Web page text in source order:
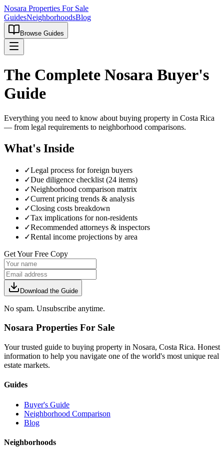
Nosara Properties For Sale
GuidesNeighborhoodsBlog
Browse Guides
The Complete Nosara Buyer's
Guide
Everything you need to know about buying property in Costa Rica
— from legal requirements to neighborhood comparisons.
What's Inside
✓Legal process for foreign buyers
✓Due diligence checklist (24 items)
✓Neighborhood comparison matrix
✓Current pricing trends & analysis
✓Closing costs breakdown
✓Tax implications for non-residents
✓Recommended attorneys & inspectors
✓Rental income projections by area
Get Your Free Copy
Download the Guide
No spam. Unsubscribe anytime.
Nosara Properties For Sale
Your trusted guide to buying property in Nosara, Costa Rica. Honest
information to help you navigate one of the world's most unique real
estate markets.
Guides
Buyer's Guide
Neighborhood Comparison
Blog
Neighborhoods